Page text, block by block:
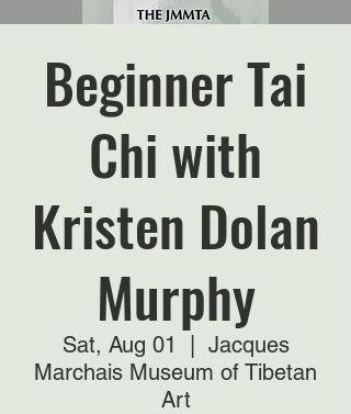
Beginner Tai
Chi with
Kristen Dolan
Murphy
Sat, Aug 01
Jacques
Marchais Museum of Tibetan
Art